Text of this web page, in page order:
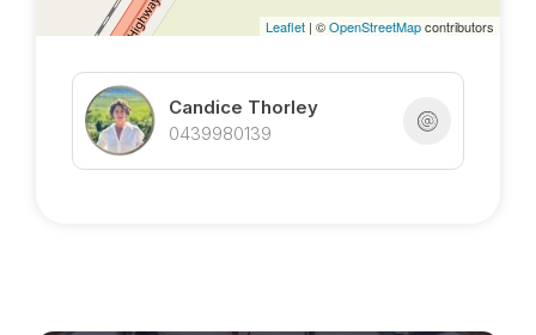
Leaflet | ©OpenStreetMapcontributors
Candice Thorley
0439980139